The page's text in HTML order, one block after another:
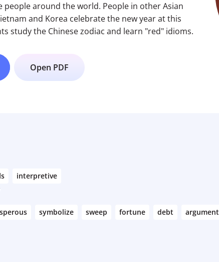
people around the world. People in other Asian
and Korea celebrate the new year at this
study the Chinese zodiac and learn "red" idioms.
Open PDF
interpretive
symbolize sweep fortune debt argument